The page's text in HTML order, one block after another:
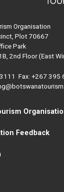
Organisation
Plot 70667
Park
2nd Floor (East
Fax: +267 395
Feedback